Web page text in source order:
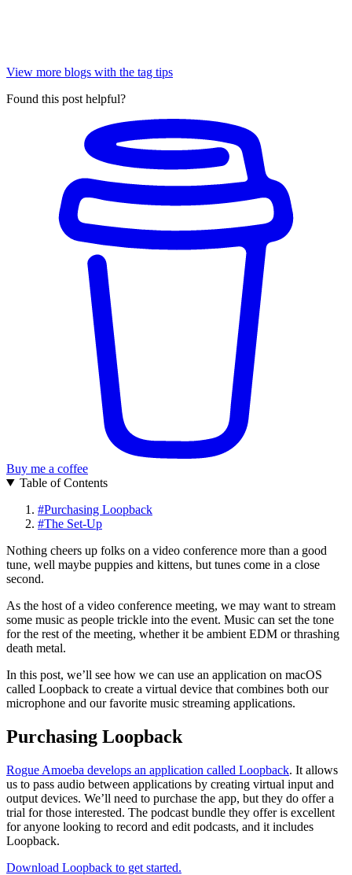
View more blogs with the tag tips
Found this post helpful?
Buy me a coffee
Table of Contents
#Purchasing Loopback
#The Set-Up
Nothing cheers up folks on a video conference more than a good
tune, well maybe puppies and kittens, but tunes come in a close
second.
As the host of a video conference meeting, we may want to stream
some music as people trickle into the event. Music can set the tone
for the rest of the meeting, whether it be ambient EDM or thrashing
death metal.
In this post, we’ll see how we can use an application on macOS
called Loopback to create a virtual device that combines both our
microphone and our favorite music streaming applications.
Purchasing Loopback
Rogue Amoeba develops an application called Loopback. It allows
us to pass audio between applications by creating virtual input and
output devices. We’ll need to purchase the app, but they do offer a
trial for those interested. The podcast bundle they offer is excellent
for anyone looking to record and edit podcasts, and it includes
Loopback.
Download Loopback to get started.